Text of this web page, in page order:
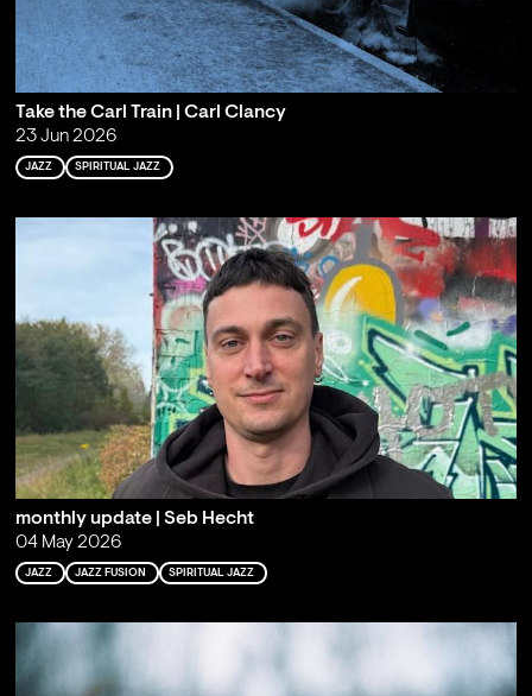
Take the Carl Train | Carl Clancy
23 Jun 2026
JAZZ SPIRITUAL JAZZ
monthly update | Seb Hecht
04 May 2026
JAZZ JAZZ FUSION SPIRITUAL JAZZ